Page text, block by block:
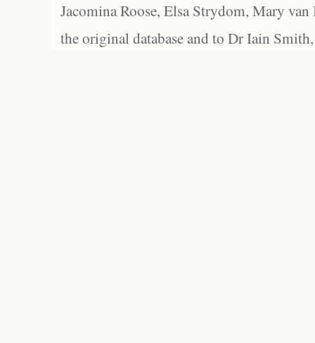
Jacomina Roose, Elsa Strydom, Mary
the original database and to Dr Iain